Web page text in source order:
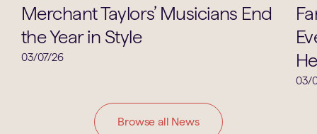
Music
Merchant Taylors’ Musicians End
the Year in Style
03/07/26
03/
Browse all News